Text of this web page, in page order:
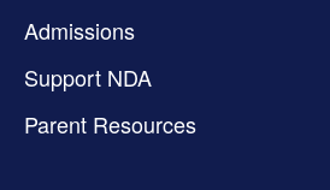
Admissions
Support NDA
Parent Resources